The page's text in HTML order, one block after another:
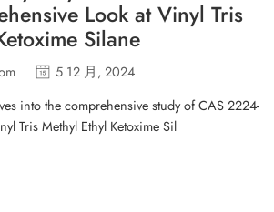
Look at Vinyl Tris
Silane
5 12 月, 2024
into the comprehensive study of CAS 2224-
Tris Methyl Ethyl Ketoxime Sil